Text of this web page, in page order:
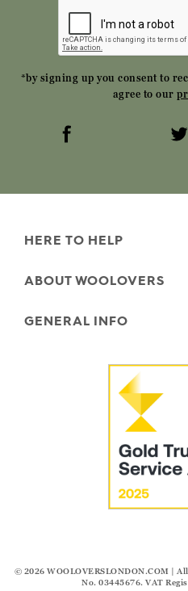
*by signing up you consent to
agree to our
HERE TO HELP
Returns
Garment Care
ABOUT WOOLOVERS
Our History
The Good Cashmere
GENERAL INFO
Security & Privacy
Terms & Conditions
Modern Slavery Statement
© 2026 WOOLOVERSLONDON.COM |
No. 03445676. VAT